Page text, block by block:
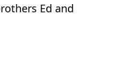
Ed and